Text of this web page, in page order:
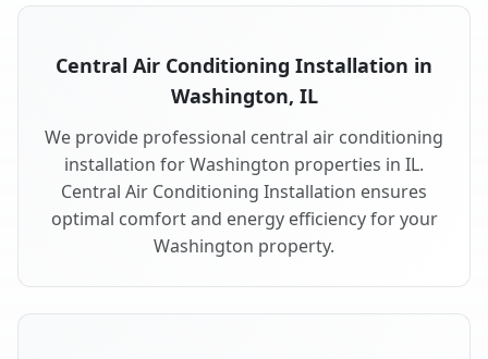
Central Air Conditioning Installation in
Washington, IL
We provide professional central air conditioning
installation for Washington properties in IL.
Central Air Conditioning Installation ensures
optimal comfort and energy efficiency for your
Washington property.